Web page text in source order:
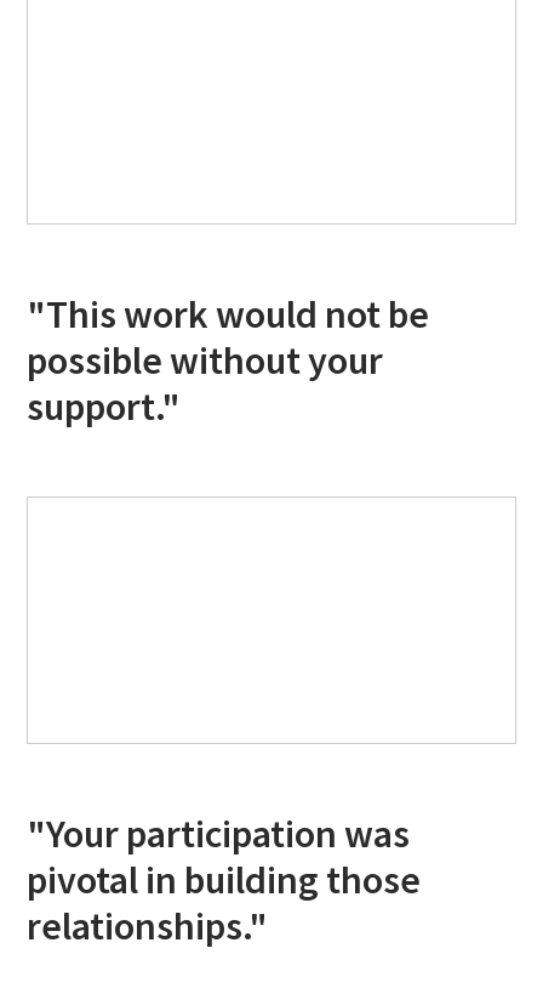
"This work would not be
possible without your
support."
"Your participation was
pivotal in building those
relationships."